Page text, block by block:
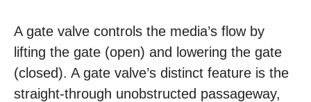
A gate valve controls the media’s flow by
lifting the gate (open) and lowering the gate
(closed). A gate valve’s distinct feature is the
straight-through unobstructed passageway,